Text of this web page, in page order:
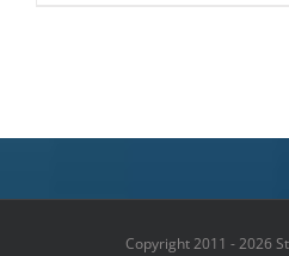
Copyright 2011 - 2026